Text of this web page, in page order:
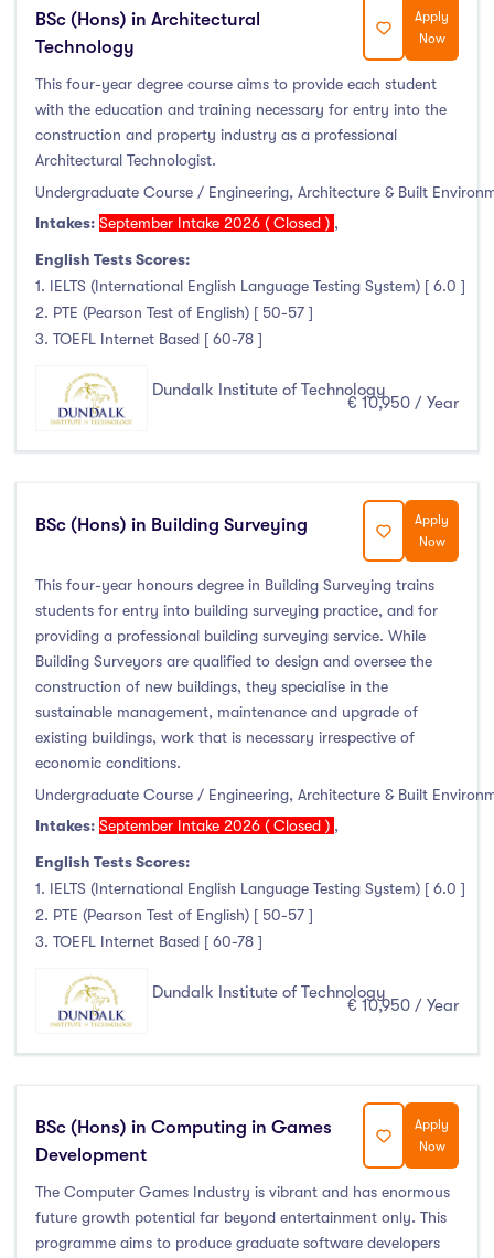
BSc (Hons) in Architectural
Technology
Apply
Now
This four-year degree course aims to provide each student
with the education and training necessary for entry into the
construction and property industry as a professional
Architectural Technologist.
Undergraduate Course / Engineering, Architecture & Built
Intakes: September Intake 2026 ( Closed ) ,
English Tests Scores:
1. IELTS (International English Language Testing System) [ 6.0 ]
2. PTE (Pearson Test of English) [ 50-57 ]
3. TOEFL Internet Based [ 60-78 ]
Dundalk Institute of Technology
€ 10,950 / Year
BSc (Hons) in Building Surveying
Apply
Now
This four-year honours degree in Building Surveying trains
students for entry into building surveying practice, and for
providing a professional building surveying service. While
Building Surveyors are qualified to design and oversee the
construction of new buildings, they specialise in the
sustainable management, maintenance and upgrade of
existing buildings, work that is necessary irrespective of
economic conditions.
Undergraduate Course / Engineering, Architecture & Built
Intakes: September Intake 2026 ( Closed ) ,
English Tests Scores:
1. IELTS (International English Language Testing System) [ 6.0 ]
2. PTE (Pearson Test of English) [ 50-57 ]
3. TOEFL Internet Based [ 60-78 ]
Dundalk Institute of Technology
€ 10,950 / Year
BSc (Hons) in Computing in Games
Development
Apply
Now
The Computer Games Industry is vibrant and has enormous
future growth potential far beyond entertainment only. This
programme aims to produce graduate software developers